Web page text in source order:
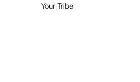
Your Tribe